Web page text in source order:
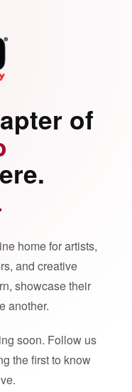
of
home for artists,
and creative
showcase their
another.
soon. Follow us
the first to know